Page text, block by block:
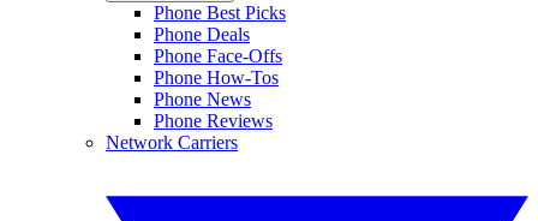
Phone Best Picks
Phone Deals
Phone Face-Offs
Phone How-Tos
Phone News
Phone Reviews
Network Carriers